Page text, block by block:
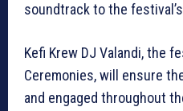
soundtrack to the
Kefi Krew DJ Valandi, the
Ceremonies, will ensure
and engaged throughout